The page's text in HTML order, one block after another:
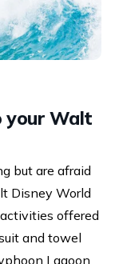
your Walt
but are afraid
Disney World
offered
and towel
Lagoon